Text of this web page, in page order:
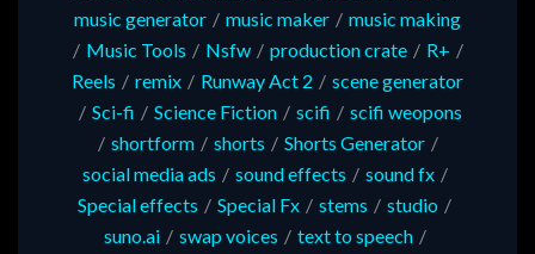
music generator / music maker / music making
/ Music Tools / Nsfw / production crate / R+ /
Reels / remix / Runway Act 2 / scene generator
/ Sci-fi / Science Fiction / scifi / scifi weopons
/ shortform / shorts / Shorts Generator /
social media ads / sound effects / sound fx /
Special effects / Special Fx / stems / studio /
suno.ai / swap voices / text to speech /